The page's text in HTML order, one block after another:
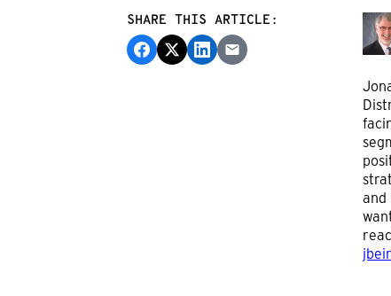
SHARE THIS ARTICLE:
and